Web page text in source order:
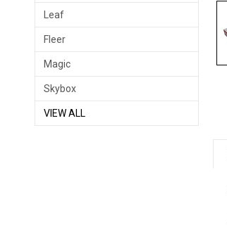
Leaf
Fleer
Magic
Skybox
VIEW ALL